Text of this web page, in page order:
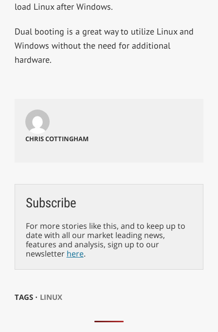
load Linux after Windows.
Dual booting is a great way to utilize Linux and
Windows without the need for additional
hardware.
CHRIS COTTINGHAM
Subscribe
For more stories like this, and to keep up to
date with all our market leading news,
features and analysis, sign up to our
newsletter here.
TAGS ⋅ LINUX